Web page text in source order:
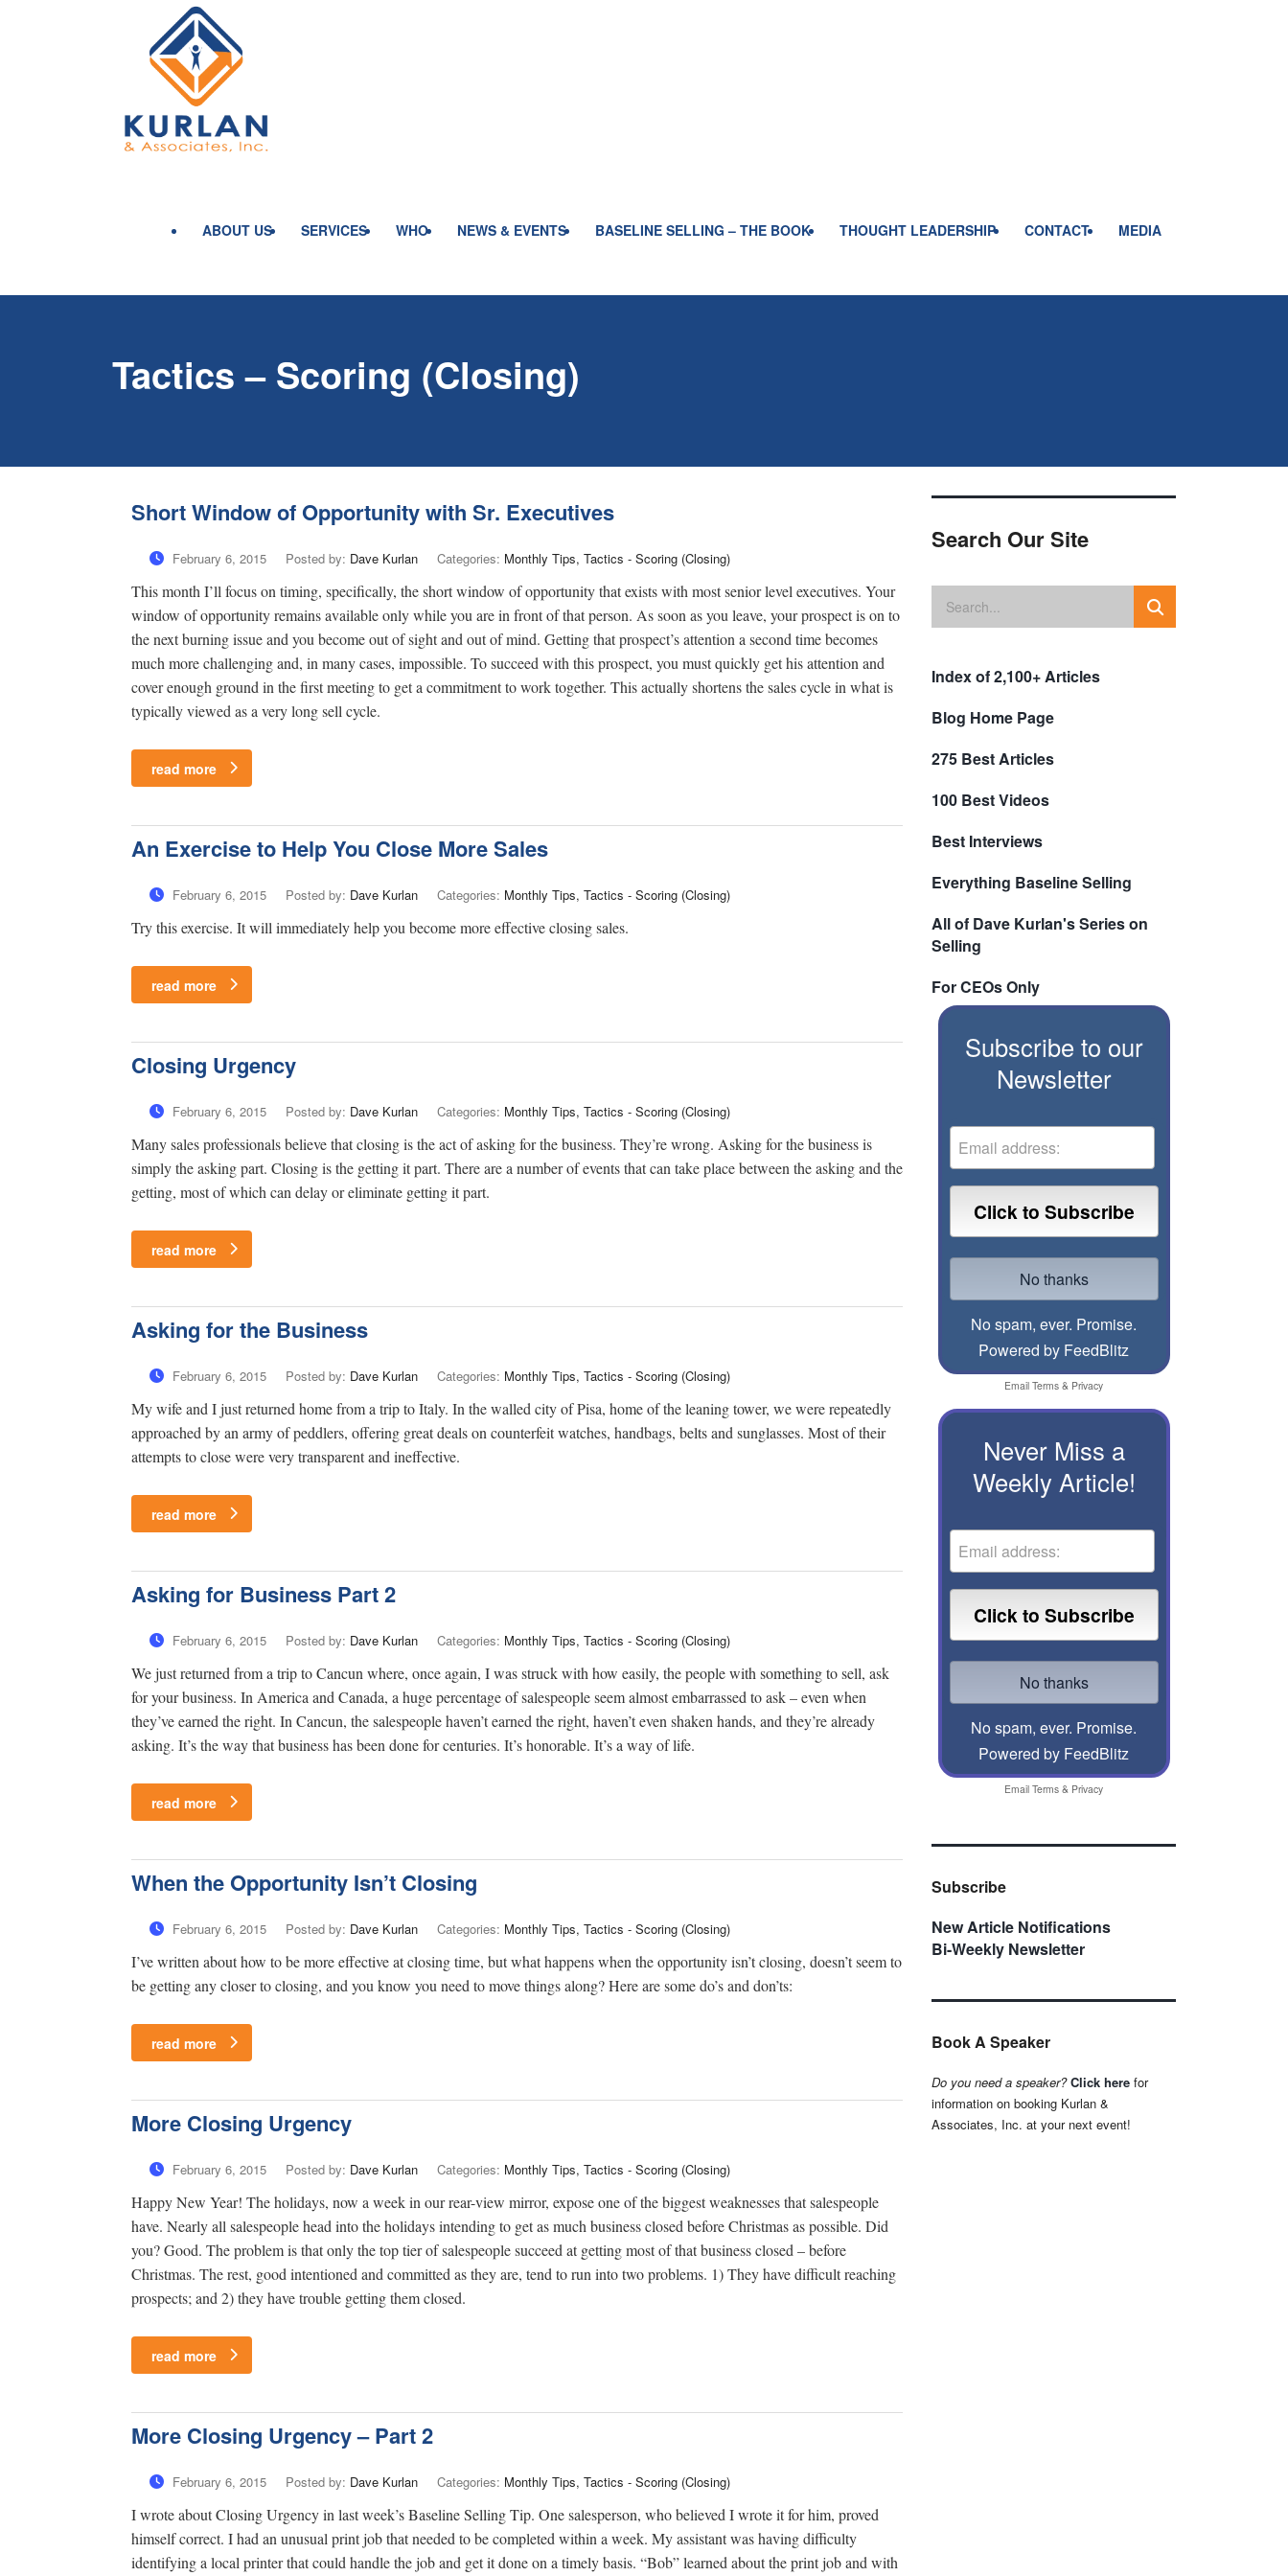
ABOUT US SERVICES WHO NEWS & EVENTS BASELINE SELLING – THE BOOK THOUGHT LEADERSHIP CONTACT MEDIA
Tactics – Scoring (Closing)
Short Window of Opportunity with Sr. Executives
February 6, 2015 Posted by: Dave Kurlan Categories: Monthly Tips, Tactics - Scoring (Closing)
This month I’ll focus on timing, specifically, the short window of opportunity that exists with most senior level executives. Your
window of opportunity remains available only while you are in front of that person. As soon as you leave, your prospect is on to
the next burning issue and you become out of sight and out of mind. Getting that prospect’s attention a second time becomes
much more challenging and, in many cases, impossible. To succeed with this prospect, you must quickly get his attention and
cover enough ground in the first meeting to get a commitment to work together. This actually shortens the sales cycle in what is
typically viewed as a very long sell cycle.
read more
An Exercise to Help You Close More Sales
February 6, 2015 Posted by: Dave Kurlan Categories: Monthly Tips, Tactics - Scoring (Closing)
Try this exercise. It will immediately help you become more effective closing sales.
read more
Closing Urgency
February 6, 2015 Posted by: Dave Kurlan Categories: Monthly Tips, Tactics - Scoring (Closing)
Many sales professionals believe that closing is the act of asking for the business. They’re wrong. Asking for the business is
simply the asking part. Closing is the getting it part. There are a number of events that can take place between the asking and the
getting, most of which can delay or eliminate getting it part.
read more
Asking for the Business
February 6, 2015 Posted by: Dave Kurlan Categories: Monthly Tips, Tactics - Scoring (Closing)
My wife and I just returned home from a trip to Italy. In the walled city of Pisa, home of the leaning tower, we were repeatedly
approached by an army of peddlers, offering great deals on counterfeit watches, handbags, belts and sunglasses. Most of their
attempts to close were very transparent and ineffective.
read more
Asking for Business Part 2
February 6, 2015 Posted by: Dave Kurlan Categories: Monthly Tips, Tactics - Scoring (Closing)
We just returned from a trip to Cancun where, once again, I was struck with how easily, the people with something to sell, ask
for your business. In America and Canada, a huge percentage of salespeople seem almost embarrassed to ask – even when
they’ve earned the right. In Cancun, the salespeople haven’t earned the right, haven’t even shaken hands, and they’re already
asking. It’s the way that business has been done for centuries. It’s honorable. It’s a way of life.
read more
When the Opportunity Isn’t Closing
February 6, 2015 Posted by: Dave Kurlan Categories: Monthly Tips, Tactics - Scoring (Closing)
I’ve written about how to be more effective at closing time, but what happens when the opportunity isn’t closing, doesn’t seem to
be getting any closer to closing, and you know you need to move things along? Here are some do’s and don’ts:
read more
More Closing Urgency
February 6, 2015 Posted by: Dave Kurlan Categories: Monthly Tips, Tactics - Scoring (Closing)
Happy New Year! The holidays, now a week in our rear-view mirror, expose one of the biggest weaknesses that salespeople
have. Nearly all salespeople head into the holidays intending to get as much business closed before Christmas as possible. Did
you? Good. The problem is that only the top tier of salespeople succeed at getting most of that business closed – before
Christmas. The rest, good intentioned and committed as they are, tend to run into two problems. 1) They have difficult reaching
prospects; and 2) they have trouble getting them closed.
read more
More Closing Urgency – Part 2
February 6, 2015 Posted by: Dave Kurlan Categories: Monthly Tips, Tactics - Scoring (Closing)
I wrote about Closing Urgency in last week’s Baseline Selling Tip. One salesperson, who believed I wrote it for him, proved
himself correct. I had an unusual print job that needed to be completed within a week. My assistant was having difficulty
identifying a local printer that could handle the job and get it done on a timely basis. “Bob” learned about the print job and with
Search Our Site
Index of 2,100+ Articles
Blog Home Page
275 Best Articles
100 Best Videos
Best Interviews
Everything Baseline Selling
All of Dave Kurlan's Series on
Selling
For CEOs Only
Subscribe to our
Newsletter
No spam, ever. Promise.
Powered by FeedBlitz
Email Terms & Privacy
Never Miss a
Weekly Article!
No spam, ever. Promise.
Powered by FeedBlitz
Email Terms & Privacy
Subscribe
New Article Notifications
Bi-Weekly Newsletter
Book A Speaker
Do you need a speaker? Click here for
information on booking Kurlan &
Associates, Inc. at your next event!